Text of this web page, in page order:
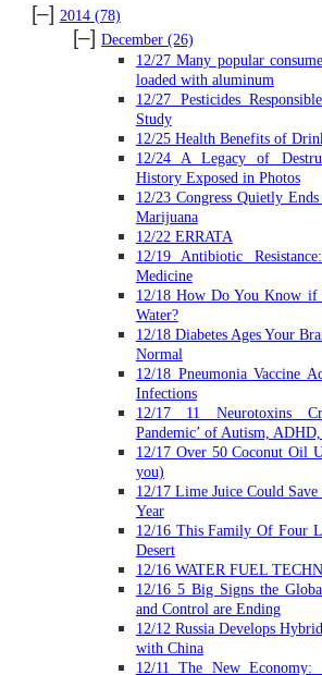
[–] 2014 (78)
[–] December(26)
12/27 Many popular
loaded with aluminum
12/27 Pesticides
Study
12/25 Health Benefits of
12/24 A Legacy of
History Exposed in Photos
12/23 Congress Quietly
Marijuana
12/22 ERRATA
12/19 Antibiotic
Medicine
12/18 How Do You Know if
Water?
12/18 Diabetes Ages Your
Normal
12/18 Pneumonia Vaccine
Infections
12/17 11 Neurotoxins
Pandemic’ of Autism,
12/17 Over 50 Coconut Oil
you)
12/17 Lime Juice Could
Year
12/16 This Family Of Four
Desert
12/16 WATER FUEL
12/16 5 Big Signs the
and Control are Ending
12/12 Russia Develops
with China
12/11 The New Economy: